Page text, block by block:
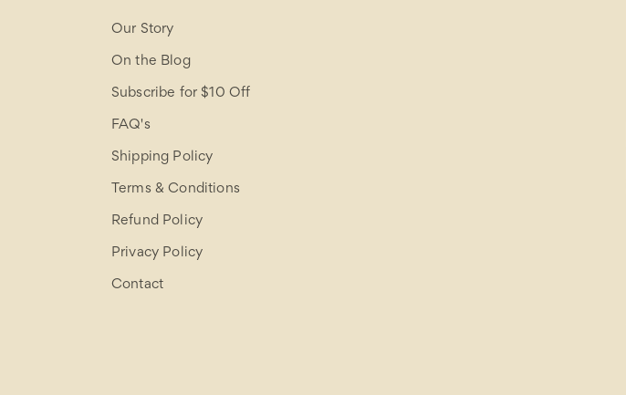
Our Story
On the Blog
Subscribe for $10 Off
FAQ's
Shipping Policy
Terms & Conditions
Refund Policy
Privacy Policy
Contact